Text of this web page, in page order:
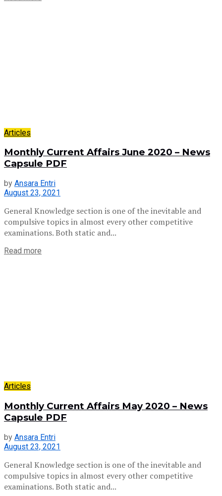
Articles
Monthly Current Affairs June 2020 – News
Capsule PDF
by Ansara Entri
August 23, 2021
General Knowledge section is one of the inevitable and
compulsive topics in almost every other competitive
examinations. Both static and...
Read more
Articles
Monthly Current Affairs May 2020 – News
Capsule PDF
by Ansara Entri
August 23, 2021
General Knowledge section is one of the inevitable and
compulsive topics in almost every other competitive
examinations. Both static and...